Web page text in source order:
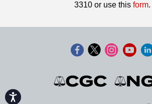
Accessibility
3310 or use this form.